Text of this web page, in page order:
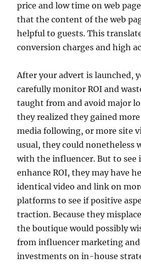
price and low time on web
that the content of the web
helpful to guests. This
conversion charges and high
After your advert is launched,
carefully monitor ROI and
taught from and avoid major
they realized they gained
media following, or more site
usual, they could nonetheless
with the influencer. But to see
enhance ROI, they may have
identical video and link on
platforms to see if positive
traction. Because they
the boutique would possibly
from influencer marketing and
investments on in-house